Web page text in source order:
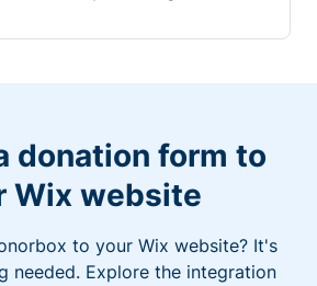
donation form to
Wix website
to your Wix website? It's
needed. Explore the integration